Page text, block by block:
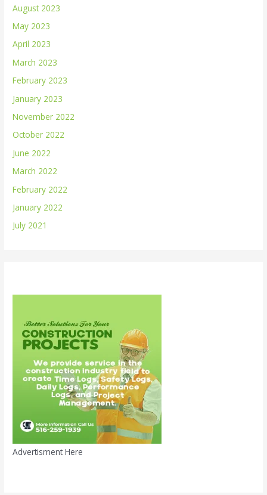
August 2023
May 2023
April 2023
March 2023
February 2023
January 2023
November 2022
October 2022
June 2022
March 2022
February 2022
January 2022
July 2021
Advertisment Here